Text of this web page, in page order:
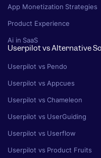
App Monetization Strategies
Product Experience
Ai in SaaS
Userpilot vs Alternative
Userpilot vs Pendo
Userpilot vs Appcues
Userpilot vs Chameleon
Userpilot vs UserGuiding
Userpilot vs Userflow
Userpilot vs Product Fruits